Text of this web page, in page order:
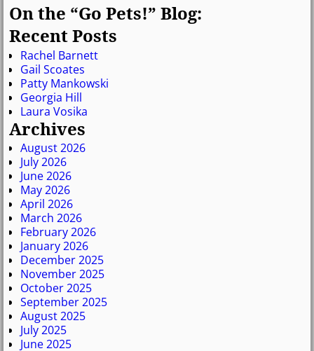
On the “Go Pets!” Blog:
Recent Posts
Rachel Barnett
Gail Scoates
Patty Mankowski
Georgia Hill
Laura Vosika
Archives
August 2026
July 2026
June 2026
May 2026
April 2026
March 2026
February 2026
January 2026
December 2025
November 2025
October 2025
September 2025
August 2025
July 2025
June 2025